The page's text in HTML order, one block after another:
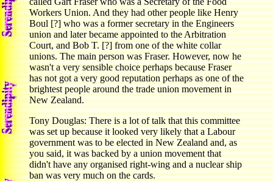
Workers Union. And they had other people like Henry
Boul [?] who was a former secretary in the Engineers
union and later became appointed to the Arbitration
Court, and Bob T. [?] from one of the white collar
unions. The main person was Fraser. However, now he
wasn't a very sensible choice perhaps because Fraser
has not got a very good reputation perhaps as one of the
brightest people around the trade union movement in
New Zealand.
Tony Douglas: There is a lot of talk that this committee
was set up because it looked very likely that a Labour
government was to be elected in New Zealand and, as
you said, it was backed by a union movement that
didn't have any organised right-wing and a nuclear ship
ban was very much on the cards.